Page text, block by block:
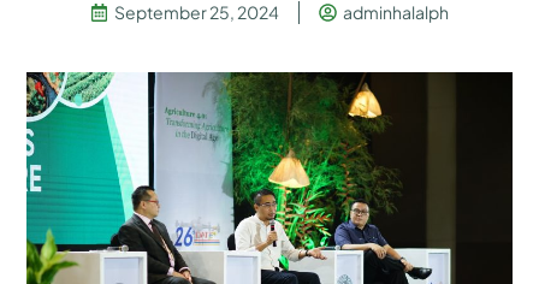
September 25, 2024 adminhalalph